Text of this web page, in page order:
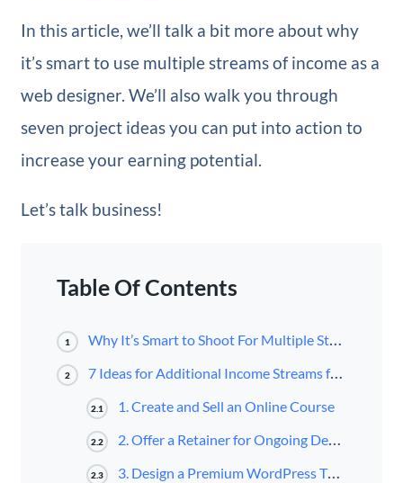
In this article, we’ll talk a bit more about why
it’s smart to use multiple streams of income as a
web designer. We’ll also walk you through
seven project ideas you can put into action to
increase your earning potential.
Let’s talk business!
Table Of Contents
1 Why It’s Smart to Shoot For Multiple Streams of Income as a Web Designer
2 7 Ideas for Additional Income Streams for Web Designers
2.1 1. Create and Sell an Online Course
2.2 2. Offer a Retainer for Ongoing Design Work
2.3 3. Design a Premium WordPress Theme or Child Theme